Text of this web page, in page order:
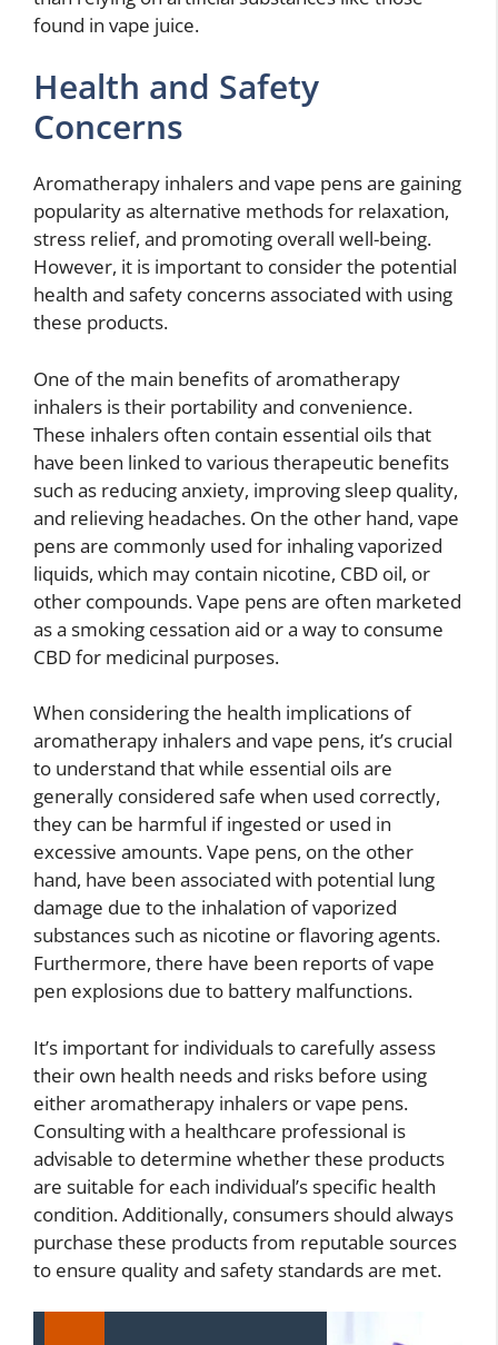
found in vape juice.
Health and Safety
Concerns
Aromatherapy inhalers and vape pens are gaining
popularity as alternative methods for relaxation,
stress relief, and promoting overall well-being.
However, it is important to consider the potential
health and safety concerns associated with using
these products.
One of the main benefits of aromatherapy
inhalers is their portability and convenience.
These inhalers often contain essential oils that
have been linked to various therapeutic benefits
such as reducing anxiety, improving sleep quality,
and relieving headaches. On the other hand, vape
pens are commonly used for inhaling vaporized
liquids, which may contain nicotine, CBD oil, or
other compounds. Vape pens are often marketed
as a smoking cessation aid or a way to consume
CBD for medicinal purposes.
When considering the health implications of
aromatherapy inhalers and vape pens, it’s crucial
to understand that while essential oils are
generally considered safe when used correctly,
they can be harmful if ingested or used in
excessive amounts. Vape pens, on the other
hand, have been associated with potential lung
damage due to the inhalation of vaporized
substances such as nicotine or flavoring agents.
Furthermore, there have been reports of vape
pen explosions due to battery malfunctions.
It’s important for individuals to carefully assess
their own health needs and risks before using
either aromatherapy inhalers or vape pens.
Consulting with a healthcare professional is
advisable to determine whether these products
are suitable for each individual’s specific health
condition. Additionally, consumers should always
purchase these products from reputable sources
to ensure quality and safety standards are met.